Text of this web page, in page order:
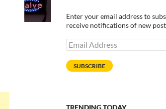
Enter your email address to
receive notifications of new
Email
Address
SUBSCRIBE